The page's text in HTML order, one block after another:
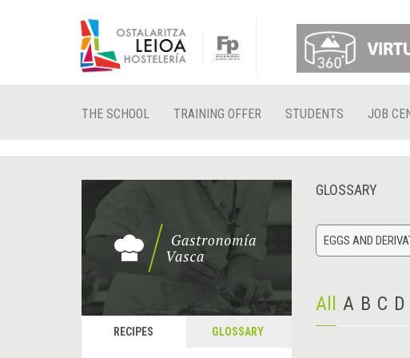
THE SCHOOL TRAINING OFFER STUDENTS JOB
RECIPES GLOSSARY
GLOSSARY
EGGS AND
All A B C D